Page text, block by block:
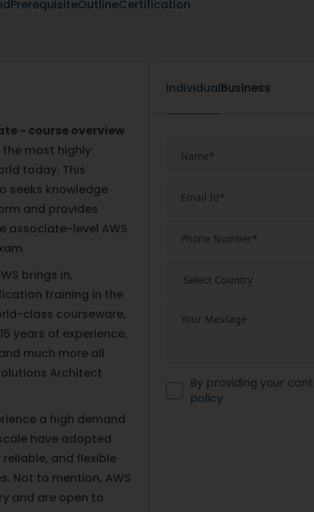
PrerequisiteOutlineCertification
- course overview
most highly
today. This
seeks knowledge
and provides
associate-level AWS
brings in,
training in the
class courseware,
years of experience,
much more all
Architect
a high demand
have adopted
and flexible
Not to mention, AWS
and are open to
IndividualBusiness
By providing your
policy